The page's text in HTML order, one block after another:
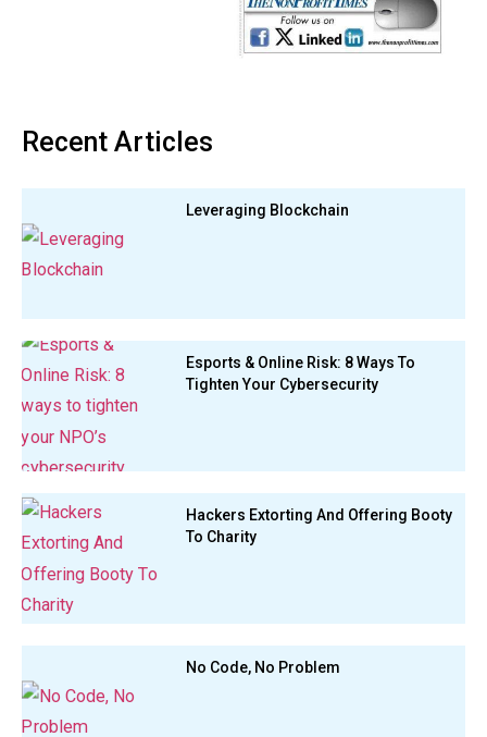
Recent Articles
Leveraging Blockchain
Esports & Online Risk: 8 Ways To
Tighten Your Cybersecurity
Hackers Extorting And Offering Booty
To Charity
No Code, No Problem